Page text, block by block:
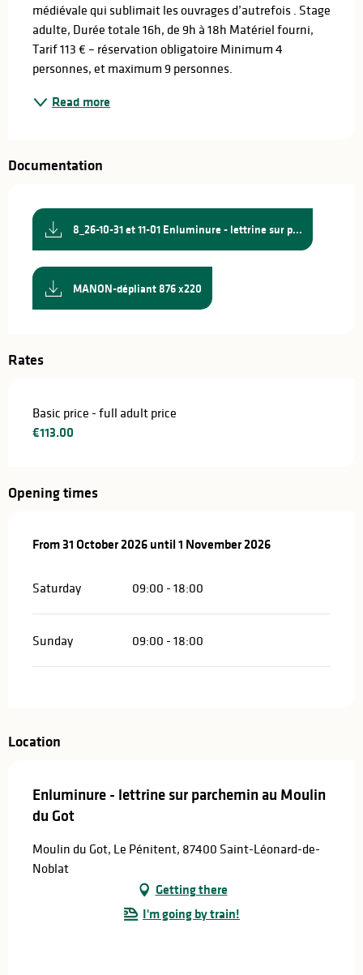
médiévale qui sublimait les ouvrages d’autrefois . Stage
adulte, Durée totale 16h, de 9h à 18h Matériel fourni,
Tarif 113 € – réservation obligatoire Minimum 4
personnes, et maximum 9 personnes.
Read more
Documentation
8_26-10-31 et 11-01 Enluminure - lettrine sur p...
MANON-dépliant 876 x220
Rates
Basic price - full adult price
€113.00
Opening times
From31 October 2026until1 November 2026
From31 October 2026until1 November 2026
Saturday 09:00 - 18:00
Sunday 09:00 - 18:00
Location
Enluminure - lettrine sur parchemin au Moulin
du Got
Moulin du Got, Le Pénitent, 87400 Saint-Léonard-de-
Noblat
Getting there
I'm going by train!